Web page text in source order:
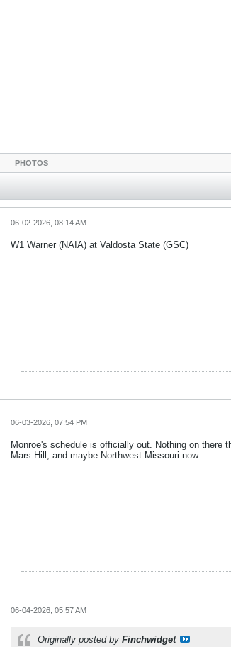
PHOTOS
06-02-2026, 08:14 AM
W1 Warner (NAIA) at Valdosta State (GSC)
06-03-2026, 07:54 PM
Monroe's schedule is officially out. Nothing on there
Mars Hill, and maybe Northwest Missouri now.
06-04-2026, 05:57 AM
Originally posted by Finchwidget